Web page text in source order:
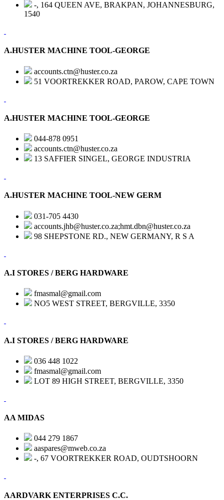
-, 164 QUEEN AVE, BRAKPAN, JOHANNESBURG,
1540
A.HUSTER MACHINE TOOL-GEORGE
accounts.ctn@huster.co.za
51 VOORTREKKER ROAD, PAROW, CAPE TOWN
A.HUSTER MACHINE TOOL-GEORGE
044-878 0951
accounts.ctn@huster.co.za
13 SAFFIER SINGEL, GEORGE INDUSTRIA
A.HUSTER MACHINE TOOL-NEW GERM
031-705 4430
accounts.jhb@huster.co.za;hmt.dbn@huster.co.za
98 SHEPSTONE RD., NEW GERMANY, R S A
A.I STORES / BERG HARDWARE
fmasmal@gmail.com
NO5 WEST STREET, BERGVILLE, 3350
A.I STORES / BERG HARDWARE
036 448 1022
fmasmal@gmail.com
LOT 89 HIGH STREET, BERGVILLE, 3350
AA MIDAS
044 279 1867
aaspares@mweb.co.za
-, 67 VOORTREKKER ROAD, OUDTSHOORN
AARDVARK ENTERPRISES C.C.